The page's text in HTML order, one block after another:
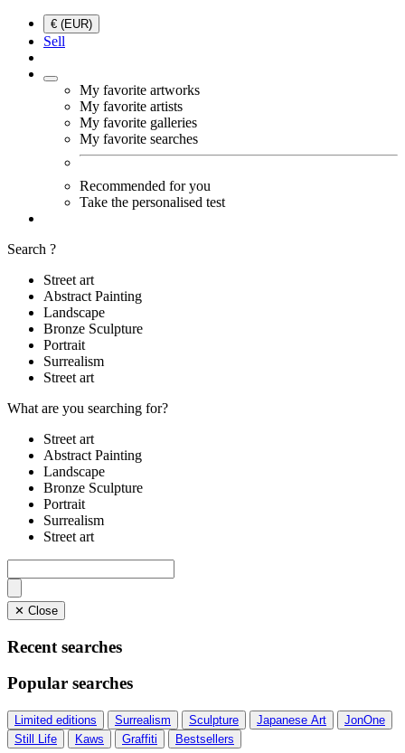
€ (EUR)
Sell
My favorite artworks
My favorite artists
My favorite galleries
My favorite searches
Recommended for you
Take the personalised test
Search ?
Street art
Abstract Painting
Landscape
Bronze Sculpture
Portrait
Surrealism
Street art
What are you searching for?
Street art
Abstract Painting
Landscape
Bronze Sculpture
Portrait
Surrealism
Street art
✕ Close
Recent searches
Popular searches
Limited editions Surrealism Sculpture Japanese Art
JonOne
Still Life
Kaws Graffiti Bestsellers